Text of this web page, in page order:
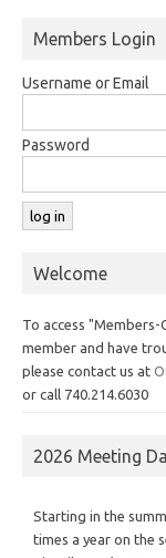
Members Login
Username or Email
Password
Welcome
To access
member and have
please contact us at
or call 740.214.6030
2026 Meeting
Starting in the
times a year on the